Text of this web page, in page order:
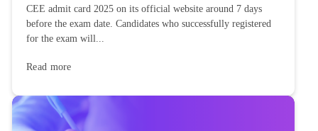
CEE admit card 2025 on its official website around 7 days
before the exam date. Candidates who successfully registered
for the exam will...
Read more